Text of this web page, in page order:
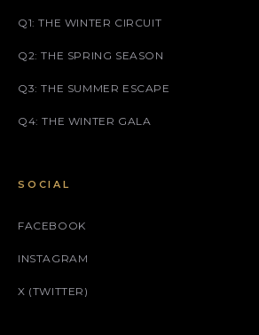
Q1: THE WINTER CIRCUIT
Q2: THE SPRING SEASON
Q3: THE SUMMER ESCAPE
Q4: THE WINTER GALA
SOCIAL
FACEBOOK
INSTAGRAM
X (TWITTER)